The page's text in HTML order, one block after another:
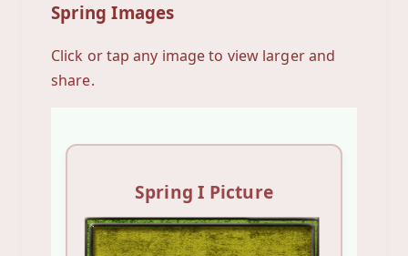
Spring Images
Click or tap any image to view larger and
share.
Spring I Picture